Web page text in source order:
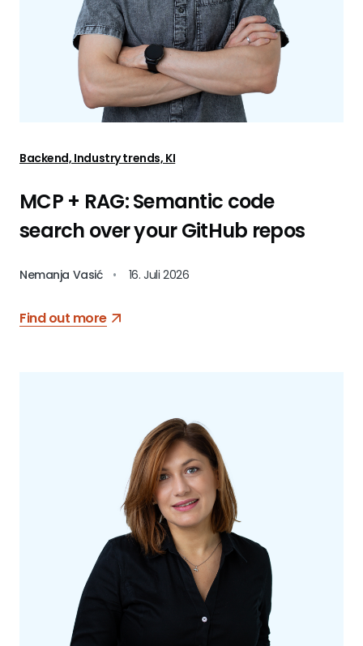
Backend, Industry trends, KI
MCP + RAG: Semantic code
search over your GitHub repos
Nemanja Vasić • 16. Juli 2026
Find out more